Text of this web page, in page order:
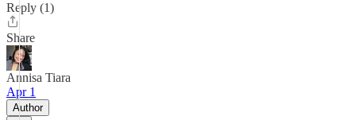
Reply (1)
Share
Annisa Tiara
Apr 1
Author